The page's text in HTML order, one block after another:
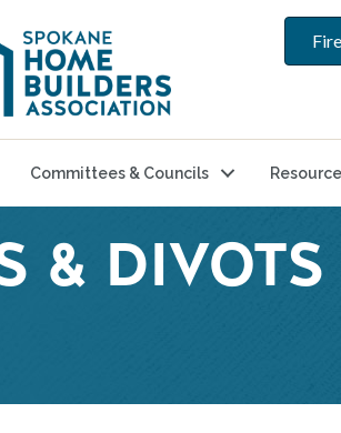
Committees & Councils
& DIVOTS